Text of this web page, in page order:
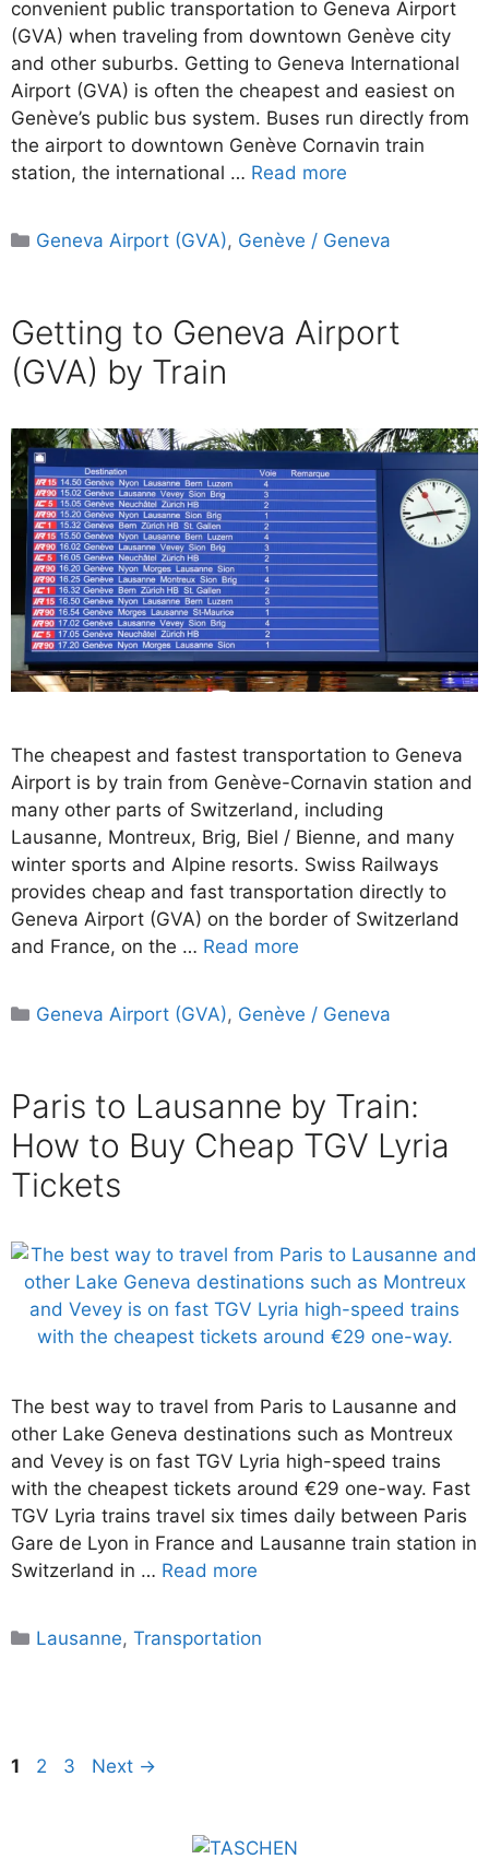
convenient public transportation to Geneva Airport
(GVA) when traveling from downtown Genève city
and other suburbs. Getting to Geneva International
Airport (GVA) is often the cheapest and easiest on
Genève’s public bus system. Buses run directly from
the airport to downtown Genève Cornavin train
station, the international … Read more
Categories
Geneva Airport (GVA), Genève / Geneva
Getting to Geneva Airport
(GVA) by Train
The cheapest and fastest transportation to Geneva
Airport is by train from Genève-Cornavin station and
many other parts of Switzerland, including
Lausanne, Montreux, Brig, Biel / Bienne, and many
winter sports and Alpine resorts. Swiss Railways
provides cheap and fast transportation directly to
Geneva Airport (GVA) on the border of Switzerland
and France, on the … Read more
Categories
Geneva Airport (GVA), Genève / Geneva
Paris to Lausanne by Train:
How to Buy Cheap TGV Lyria
Tickets
The best way to travel from Paris to Lausanne and
other Lake Geneva destinations such as Montreux
and Vevey is on fast TGV Lyria high-speed trains
with the cheapest tickets around €29 one-way. Fast
TGV Lyria trains travel six times daily between Paris
Gare de Lyon in France and Lausanne train station in
Switzerland in … Read more
Categories
Lausanne,Transportation
Page
1 Page
2 Page
3 Next →